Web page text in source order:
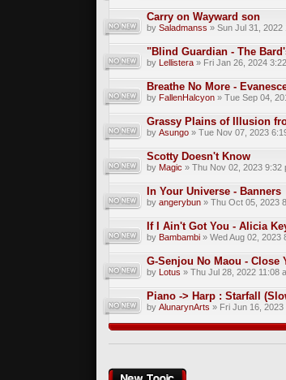
Carry on Wayward son
bySaladmanss » Sun Jul 31, 2022
"Blind Guardian - The
by Lellistera » Fri Jan 26, 2024
Breathe No More -
by FallenHalcyon » Tue Sep 04,
Grassy Plains of Illusion
byAsungo » Tue Nov 07, 2023
Scotty Doesn't Know
by Magic » Thu Nov 02, 2023 9:32
In Your Universe - Banners
byangerybun » Thu Oct 05, 2023
If I Ain't Got You - Alicia
by Bambambi » Wed Aug 02, 2023
G-Senjou No Maou - Close
by Lotus » Thu Jul 28, 2022 11:08
Piano -> Harp : Starfall
byAlunarynArts » Fri Jun 16, 2023
Post a new topic